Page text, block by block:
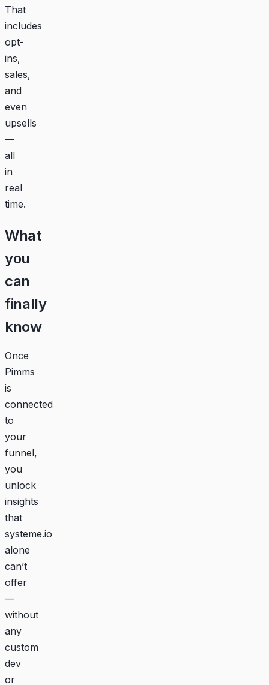
That
includes
opt-
ins,
sales,
and
even
upsells
—
all
in
real
time.
What
you
can
finally
know
Once
Pimms
is
connected
to
your
funnel,
you
unlock
insights
that
systeme.io
alone
can’t
offer
—
without
any
custom
dev
or